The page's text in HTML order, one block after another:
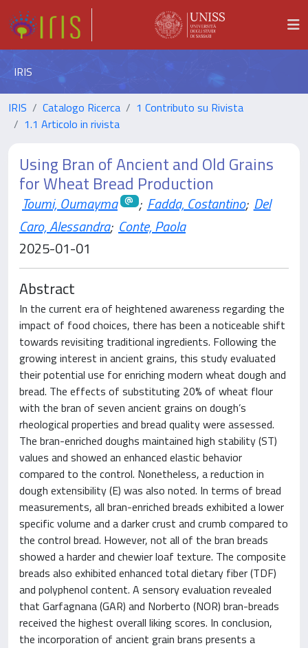
IRIS
IRIS Catalogo Ricerca
1 Contributo su Rivista
1.1 Articolo in rivista
Using Bran of Ancient and Old Grains
for Wheat Bread Production
Toumi, Oumayma ; Fadda, Costantino; Del
Caro, Alessandra; Conte, Paola
2025-01-01
Abstract
In the current era of heightened awareness regarding the
impact of food choices, there has been a noticeable shift
towards revisiting traditional ingredients. Following the
growing interest in ancient grains, this study evaluated
their potential use for enriching modern wheat dough and
bread. The effects of substituting 20% of wheat flour
with the bran of seven ancient grains on dough’s
rheological properties and bread quality were assessed.
The bran-enriched doughs maintained high stability (ST)
values and showed an enhanced elastic behavior
compared to the control. Nonetheless, a reduction in
dough extensibility (E) was also noted. In terms of bread
measurements, all bran-enriched breads exhibited a lower
specific volume and a darker crust and crumb compared to
the control bread. However, not all of the bran breads
showed a harder and chewier loaf texture. The composite
breads also exhibited enhanced total dietary fiber (TDF)
and polyphenol content. A sensory evaluation revealed
that Garfagnana (GAR) and Norberto (NOR) bran-breads
received the highest overall liking scores. In conclusion,
the incorporation of ancient grain brans presents a